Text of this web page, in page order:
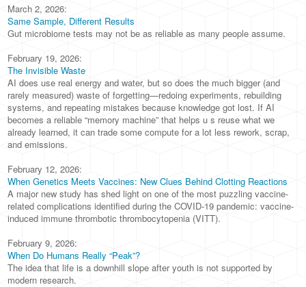
March 2, 2026:
Same Sample, Different Results
Gut microbiome tests may not be as reliable as many people assume.
February 19, 2026:
The Invisible Waste
AI does use real energy and water, but so does the much bigger (and
rarely measured) waste of forgetting—redoing experiments, rebuilding
systems, and repeating mistakes because knowledge got lost. If AI
becomes a reliable “memory machine” that helps u s reuse what we
already learned, it can trade some compute for a lot less rework, scrap,
and emissions.
February 12, 2026:
When Genetics Meets Vaccines: New Clues Behind Clotting Reactions
A major new study has shed light on one of the most puzzling vaccine-
related complications identified during the COVID-19 pandemic: vaccine-
induced immune thrombotic thrombocytopenia (VITT).
February 9, 2026:
When Do Humans Really “Peak”?
The idea that life is a downhill slope after youth is not supported by
modern research.